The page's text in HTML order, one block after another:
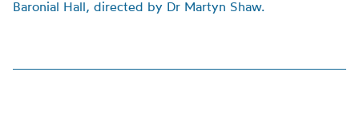
Baronial Hall, directed by Dr Martyn Shaw.